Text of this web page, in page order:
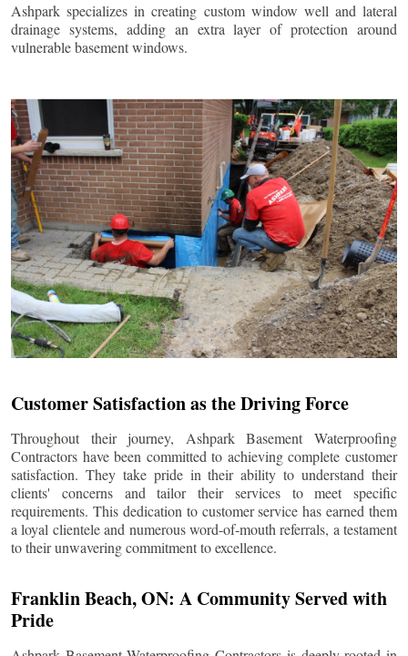
Ashpark specializes in creating custom window well and lateral
drainage systems, adding an extra layer of protection around
vulnerable basement windows.
Customer Satisfaction as the Driving Force
Throughout their journey, Ashpark Basement Waterproofing
Contractors have been committed to achieving complete customer
satisfaction. They take pride in their ability to understand their
clients' concerns and tailor their services to meet specific
requirements. This dedication to customer service has earned them
a loyal clientele and numerous word-of-mouth referrals, a testament
to their unwavering commitment to excellence.
Franklin Beach, ON: A Community Served with
Pride